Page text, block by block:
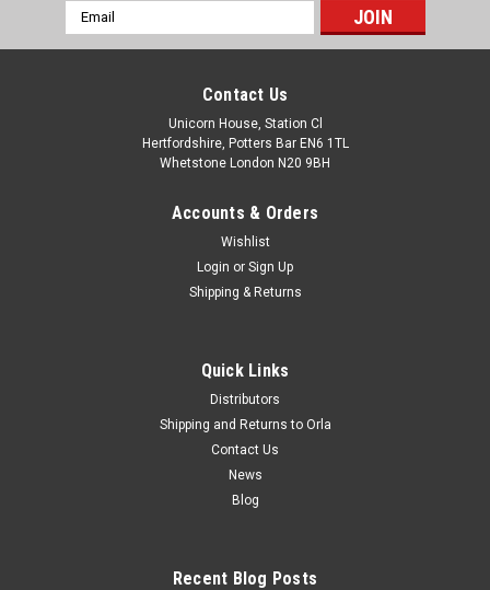
Email
Address
Contact Us
Unicorn House, Station Cl
Hertfordshire, Potters Bar EN6 1TL
Whetstone London N20 9BH
Accounts & Orders
Wishlist
Login or Sign Up
Shipping & Returns
Quick Links
Distributors
Shipping and Returns to Orla
Contact Us
News
Blog
Recent Blog Posts